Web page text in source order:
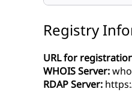
Registry
URL for
WHOIS Server:
RDAP Server: